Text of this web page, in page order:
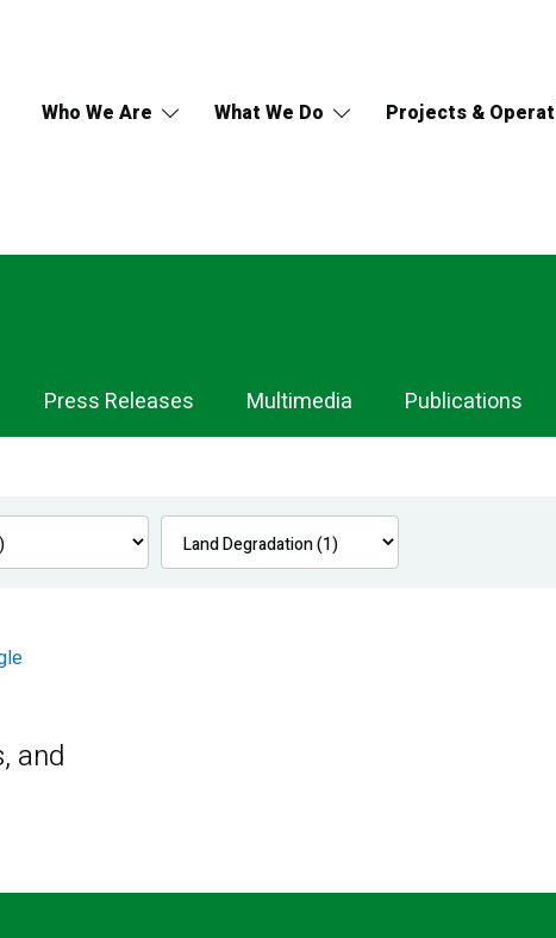
Who We Are What We Do Projects &
Press Releases Multimedia Publications
and